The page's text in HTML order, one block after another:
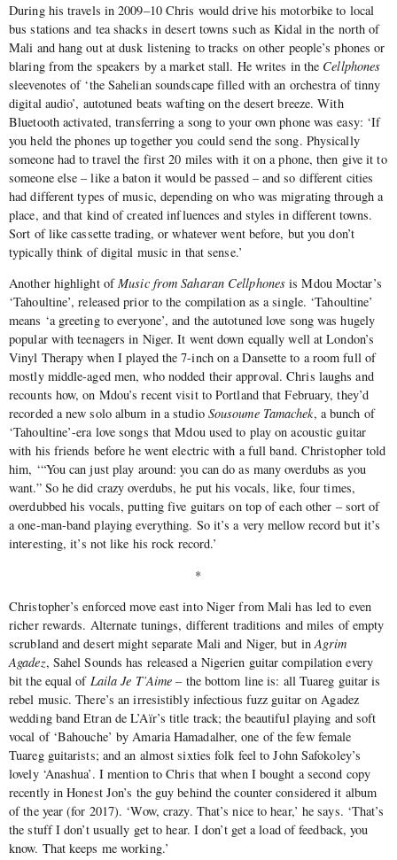
During his travels in 2009–10 Chris would drive his motorbike to local
bus stations and tea shacks in desert towns such as Kidal in the north of
Mali and hang out at dusk listening to tracks on other people’s phones or
blaring from the speakers by a market stall. He writes in the Cellphones
sleevenotes of ‘the Sahelian soundscape filled with an orchestra of tinny
digital audio’, autotuned beats wafting on the desert breeze. With
Bluetooth activated, transferring a song to your own phone was easy: ‘If
you held the phones up together you could send the song. Physically
someone had to travel the first 20 miles with it on a phone, then give it to
someone else – like a baton it would be passed – and so different cities
had different types of music, depending on who was migrating through a
place, and that kind of created influences and styles in different towns.
Sort of like cassette trading, or whatever went before, but you don’t
typically think of digital music in that sense.’
Another highlight ofMusic from Saharan Cellphones is Mdou Moctar’s
‘Tahoultine’, released prior to the compilation as a single. ‘Tahoultine’
means ‘a greeting to everyone’, and the autotuned love song was hugely
popular with teenagers in Niger. It went down equally well at London’s
Vinyl Therapy when I played the 7-inch on a Dansette to a room full of
mostly middle-aged men, who nodded their approval. Chris laughs and
recounts how, on Mdou’s recent visit to Portland that February, they’d
recorded a new solo album in a studio Sousoume Tamachek, a bunch of
‘Tahoultine’-era love songs that Mdou used to play on acoustic guitar
with his friends before he went electric with a full band. Christopher told
him, ‘“You can just play around: you can do as many overdubs as you
want.” So he did crazy overdubs, he put his vocals, like, four times,
overdubbed his vocals, putting five guitars on top of each other – sort of
a one-man-band playing everything. So it’s a very mellow record but it’s
interesting, it’s not like his rock record.’
*
Christopher’s enforced move east into Niger from Mali has led to even
richer rewards. Alternate tunings, different traditions and miles of empty
scrubland and desert might separate Mali and Niger, but inAgrim
Agadez, Sahel Sounds has released a Nigerien guitar compilation every
bit the equal of Laila Je T’Aime – the bottom line is: all Tuareg guitar is
rebel music. There’s an irresistibly infectious fuzz guitar on Agadez
wedding band Etran de L’Aïr’s title track; the beautiful playing and soft
vocal of ‘Bahouche’ by Amaria Hamadalher, one of the few female
Tuareg guitarists; and an almost sixties folk feel to John Safokoley’s
lovely ‘Anashua’. I mention to Chris that when I bought a second copy
recently in Honest Jon’s the guy behind the counter considered it album
of the year (for 2017). ‘Wow, crazy. That’s nice to hear,’ he says. ‘That’s
the stuff I don’t usually get to hear. I don’t get a load of feedback, you
know. That keeps me working.’